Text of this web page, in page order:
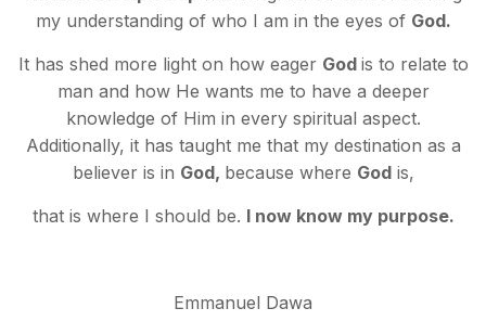
my understanding of who I am in the eyes of God.
It has shed more light on how eager God is to relate to
man and how He wants me to have a deeper
knowledge of Him in every spiritual aspect.
Additionally, it has taught me that my destination as a
believer is in God, because where Godis,
that is where I should be. I now know my purpose.
Emmanuel Dawa